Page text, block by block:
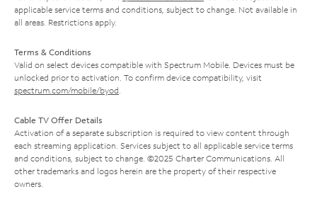
applicable service terms and conditions, subject to change. Not available in
all areas. Restrictions apply.
Terms & Conditions
Valid on select devices compatible with Spectrum Mobile. Devices must be
unlocked prior to activation. To confirm device compatibility, visit
spectrum.com/mobile/byod
Cable TV Offer Details
Activation of a separate subscription is required to view content through
each streaming application. Services subject to all applicable service terms
and conditions, subject to change. ©2025 Charter Communications. All
other trademarks and logos herein are the property of their respective
owners.